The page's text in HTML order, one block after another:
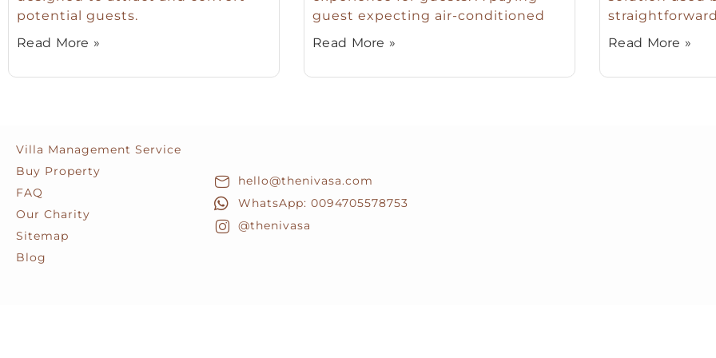
potential guests.
Read More »
guest expecting air-conditioned
Read More »
Read More »
Villa Management Service
Buy Property
FAQ
Our Charity
Sitemap
Blog
hello@thenivasa.com
WhatsApp: 0094705578753
@thenivasa